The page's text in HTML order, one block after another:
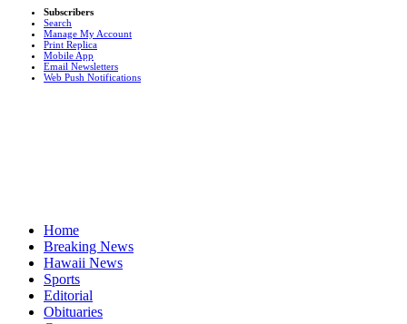
Subscribers
Search
Manage My Account
Print Replica
Mobile App
Email Newsletters
Web Push Notifications
Home
Breaking News
Hawaii News
Sports
Editorial
Obituaries